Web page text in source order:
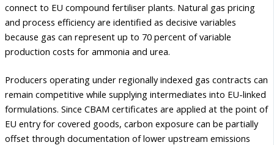
connect to EU compound fertiliser plants. Natural gas pricing
and process efficiency are identified as decisive variables
because gas can represent up to 70 percent of variable
production costs for ammonia and urea.
Producers operating under regionally indexed gas contracts can
remain competitive while supplying intermediates into EU-linked
formulations. Since CBAM certificates are applied at the point of
EU entry for covered goods, carbon exposure can be partially
offset through documentation of lower upstream emissions